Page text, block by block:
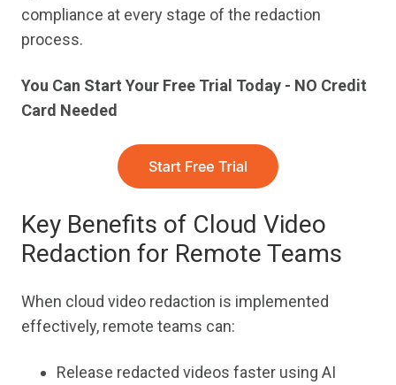
compliance at every stage of the redaction
process.
You Can Start Your Free Trial Today - NO Credit
Card Needed
Key Benefits of Cloud Video
Redaction for Remote Teams
When cloud video redaction is implemented
effectively, remote teams can:
Release redacted videos faster using AI